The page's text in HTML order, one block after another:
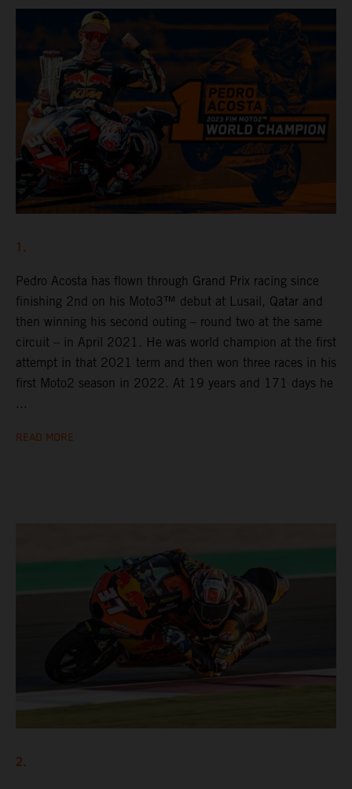
1.
Pedro Acosta has flown through Grand Prix racing since
finishing 2nd on his Moto3™ debut at Lusail, Qatar and
then winning his second outing – round two at the same
circuit – in April 2021. He was world champion at the first
attempt in that 2021 term and then won three races in his
first Moto2 season in 2022. At 19 years and 171 days he
...
READ MORE
2.